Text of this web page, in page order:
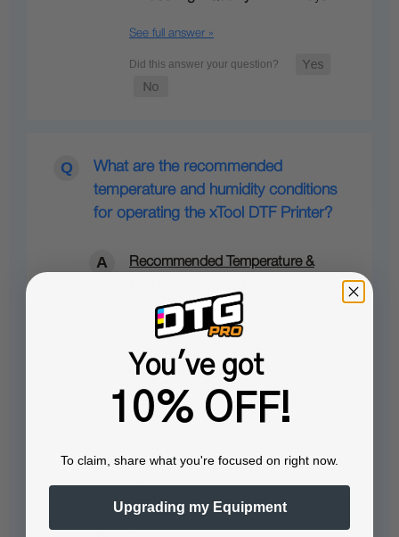
See full answer »
What are the recommended
temperature and humidity conditions
for operating the xTool DTF Printer?
Recommended Temperature &
See full answer »
How to replace dampers on my xTool
DTF printer?
Please refer to this video below for
You've got
10% OFF!
To claim, share what you're focused on right now.
Upgrading my Equipment